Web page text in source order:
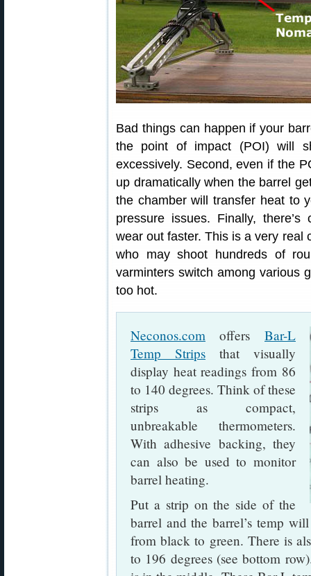
Bad things can happen if your
the point of impact (POI) will
excessively. Second, even if the
up dramatically when the barrel
the chamber will transfer heat to
pressure issues. Finally,
wear out faster. This is a very real
who may shoot hundreds of
varminters switch among various
too hot.
Neconos.com offers Bar-L
Temp Strips that visually
display heat readings from 86
to 140 degrees. Think of these
strips as compact,
unbreakable thermometers.
With adhesive backing, they
can also be used to monitor
barrel heating.
Put a strip on the side of the
barrel and the barrel’s temp
from black to green. There is
to 196 degrees (see bottom